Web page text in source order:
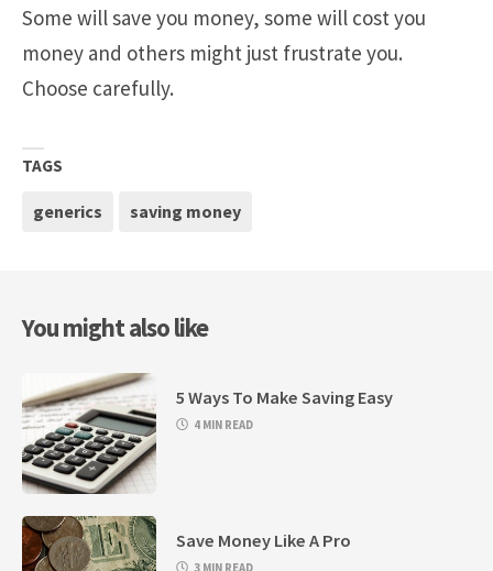
Some will save you money, some will cost you
money and others might just frustrate you.
Choose carefully.
TAGS
generics saving money
You might also like
5 Ways To Make Saving Easy
4 MIN READ
Save Money Like A Pro
3 MIN READ